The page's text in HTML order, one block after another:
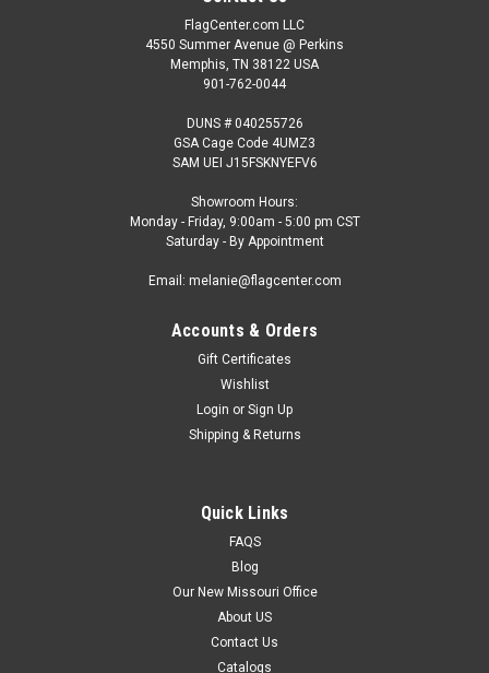
FlagCenter.com LLC
4550 Summer Avenue @ Perkins
Memphis, TN 38122 USA
901-762-0044
DUNS # 040255726
GSA Cage Code 4UMZ3
SAM UEI J15FSKNYEFV6
Showroom Hours:
Monday - Friday, 9:00am - 5:00 pm CST
Saturday - By Appointment
Email: melanie@flagcenter.com
Accounts & Orders
Gift Certificates
Wishlist
Login or Sign Up
Shipping & Returns
Quick Links
FAQS
Blog
Our New Missouri Office
About US
Contact Us
Catalogs